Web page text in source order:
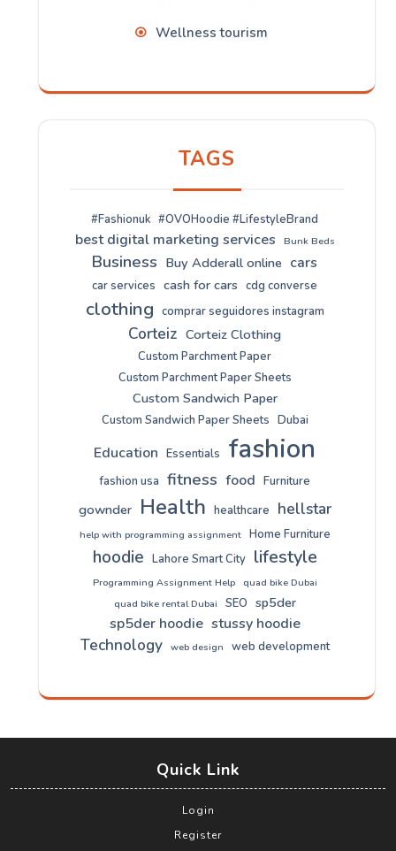
Wellness tourism
TAGS
#Fashionuk #OVOHoodie #LifestyleBrand
best digital marketing services Bunk Beds
Business Buy Adderall online cars
car services cash for cars cdg converse
clothing comprar seguidores instagram
Corteiz Corteiz Clothing
Custom Parchment Paper
Custom Parchment Paper Sheets
Custom Sandwich Paper
Custom Sandwich Paper Sheets Dubai
Education Essentials fashion
fashion usa fitness food Furniture
gownder Health healthcare hellstar
help with programming assignment Home Furniture
hoodie Lahore Smart City lifestyle
Programming Assignment Help
quad bike Dubai
quad bike rental Dubai
SEO sp5der
sp5der hoodie stussy hoodie
Technology web design web development
Quick Link
Login
Register